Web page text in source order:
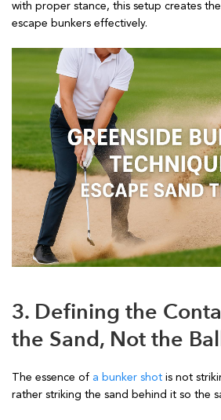
with proper stance, this setup creates
escape bunkers effectively.
3. Defining the
the Sand, Not the
The essence of a bunker shot is not
rather striking the sand behind it so the